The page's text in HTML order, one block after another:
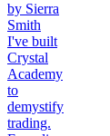
by Sierra
Smith
I've built
Crystal
Academy
to
demystify
trading.